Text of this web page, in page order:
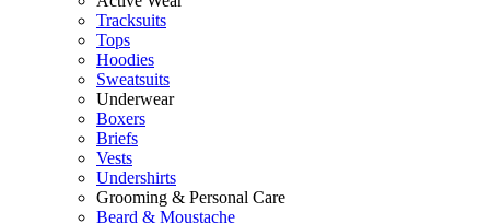
Tracksuits
Tops
Hoodies
Sweatsuits
Underwear
Boxers
Briefs
Vests
Undershirts
Grooming & Personal Care
Beard & Moustache